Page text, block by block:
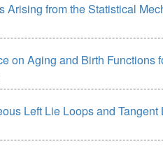
Arising from the Statistical
on Aging and Birth
Left Lie Loops and